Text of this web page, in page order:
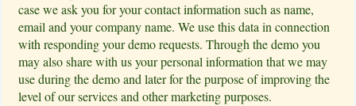
case we ask you for your contact information such as name,
email and your company name. We use this data in connection
with responding your demo requests. Through the demo you
may also share with us your personal information that we may
use during the demo and later for the purpose of improving the
level of our services and other marketing purposes.